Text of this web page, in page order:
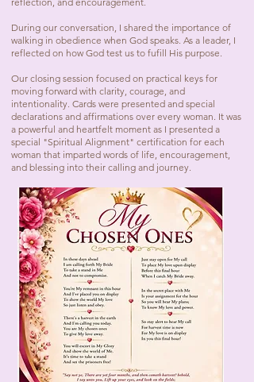
During our conversation, I shared the importance of
walking in obedience when God speaks. As a leader, I
reflected on how God test us to fufill His purpose.
Our closing session focused on practical keys for
moving forward with clarity, courage, and
intentionality. Cards were presented and special
declarations and affirmations over every woman. It was
a powerful and heartfelt moment as I presented a
special "Spiritual Alignment" certification for each
woman that imparted words of life, encouragement,
and blessing into their calling and journey.